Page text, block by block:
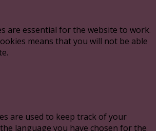
are essential for the website to work.
means that you will not be able
are used to keep track of your
language you have chosen for the